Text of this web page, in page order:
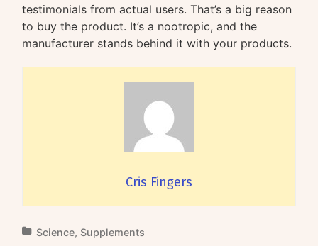
testimonials from actual users. That’s a big reason
to buy the product. It’s a nootropic, and the
manufacturer stands behind it with your products.
Cris Fingers
Science, Supplements